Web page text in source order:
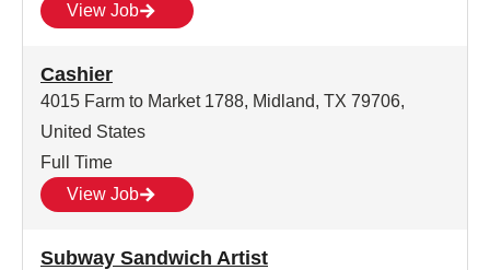
View Job
Cashier
4015 Farm to Market 1788, Midland, TX 79706,
United States
Full Time
View Job
Subway Sandwich Artist